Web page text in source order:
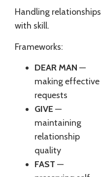
Handling relationships
with skill.
Frameworks:
DEAR MAN —
making effective
requests
GIVE —
maintaining
relationship
quality
FAST —